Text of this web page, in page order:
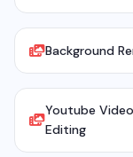
Background
Youtube Video
Editing